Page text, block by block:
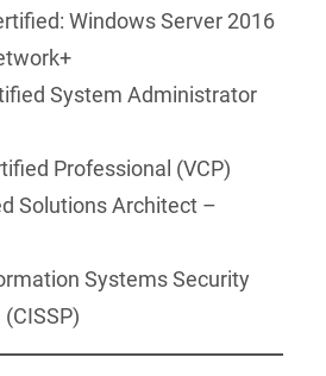
Windows Server 2016
System Administrator
Professional (VCP)
Solutions Architect –
Systems Security